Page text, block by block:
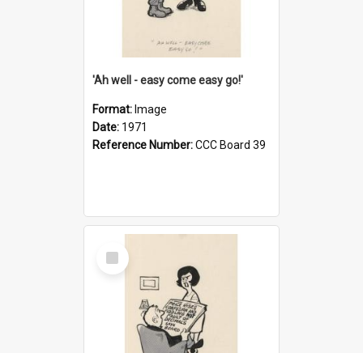
'Ah well - easy come easy go!'
Format: Image
Date: 1971
Reference Number:CCC Board 39
Select
Item